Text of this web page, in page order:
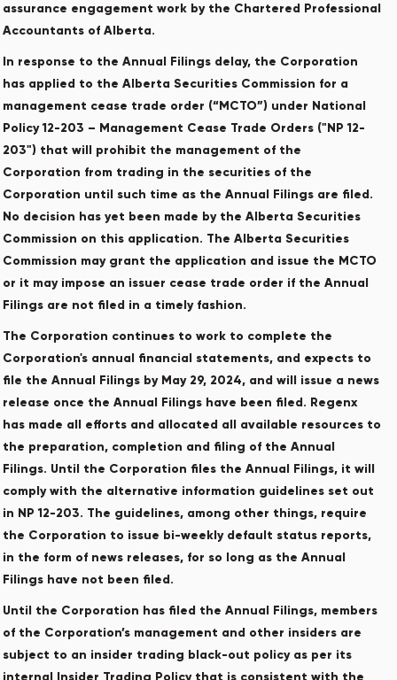
assurance engagement work by the Chartered Professional
Accountants of Alberta.
In response to the Annual Filings delay, the Corporation
has applied to the Alberta Securities Commission for a
management cease trade order (“MCTO”) under National
Policy 12-203 – Management Cease Trade Orders ("NP 12-
203") that will prohibit the management of the
Corporation from trading in the securities of the
Corporation until such time as the Annual Filings are filed.
No decision has yet been made by the Alberta Securities
Commission on this application. The Alberta Securities
Commission may grant the application and issue the MCTO
or it may impose an issuer cease trade order if the Annual
Filings are not filed in a timely fashion.
The Corporation continues to work to complete the
Corporation's annual financial statements, and expects to
file the Annual Filings by May 29, 2024, and will issue a news
release once the Annual Filings have been filed. Regenx
has made all efforts and allocated all available resources to
the preparation, completion and filing of the Annual
Filings. Until the Corporation files the Annual Filings, it will
comply with the alternative information guidelines set out
in NP 12-203. The guidelines, among other things, require
the Corporation to issue bi-weekly default status reports,
in the form of news releases, for so long as the Annual
Filings have not been filed.
Until the Corporation has filed the Annual Filings, members
of the Corporation’s management and other insiders are
subject to an insider trading black-out policy as per its
internal Insider Trading Policy that is consistent with the